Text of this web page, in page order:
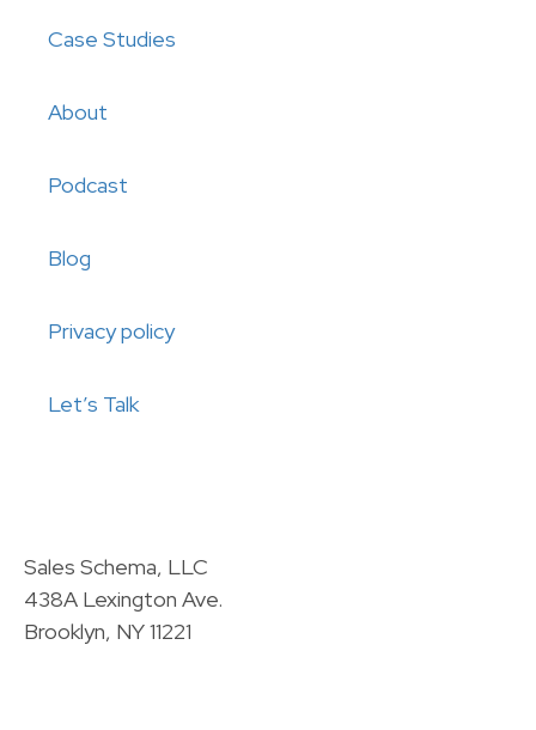
Case Studies
About
Podcast
Blog
Privacy policy
Let’s Talk
Sales Schema, LLC
438A Lexington Ave.
Brooklyn, NY 11221